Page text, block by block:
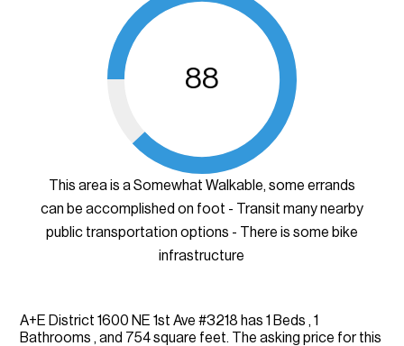
88
This area is a Somewhat Walkable, some errands
can be accomplished on foot - Transit many nearby
public transportation options - There is some bike
infrastructure
A+E District 1600 NE 1st Ave #3218 has 1 Beds , 1
Bathrooms , and 754 square feet. The asking price for this